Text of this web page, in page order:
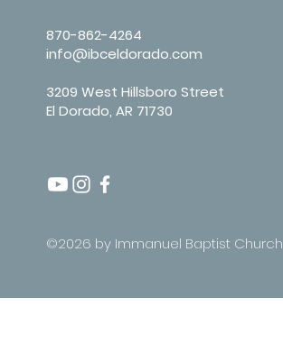
870-862-4264
info@ibceldorado.com
3209 West Hillsboro Street
El Dorado, AR 71730
©2026 by Immanuel Baptist Church